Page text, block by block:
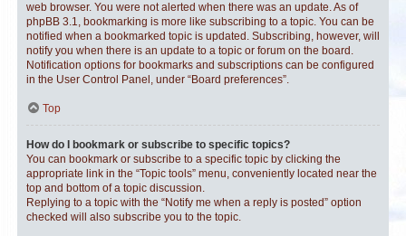
web browser. You were not alerted when there was an update. As of
phpBB 3.1, bookmarking is more like subscribing to a topic. You can be
notified when a bookmarked topic is updated. Subscribing, however, will
notify you when there is an update to a topic or forum on the board.
Notification options for bookmarks and subscriptions can be configured
in the User Control Panel, under “Board preferences”.
Top
How do I bookmark or subscribe to specific topics?
You can bookmark or subscribe to a specific topic by clicking the
appropriate link in the “Topic tools” menu, conveniently located near the
top and bottom of a topic discussion.
Replying to a topic with the “Notify me when a reply is posted” option
checked will also subscribe you to the topic.